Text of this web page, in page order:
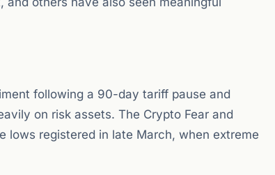
following a 90-day tariff pause and
on risk assets. The Crypto Fear and
lows registered in late March, when extreme